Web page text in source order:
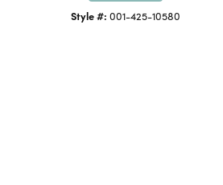
Style #: 001-425-10580